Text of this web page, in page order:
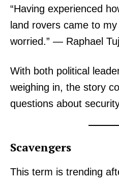
“Having experienced
land rovers came to
worried.” — Raphael
With both political
weighing in, the story
questions about
Scavengers
This term is trending